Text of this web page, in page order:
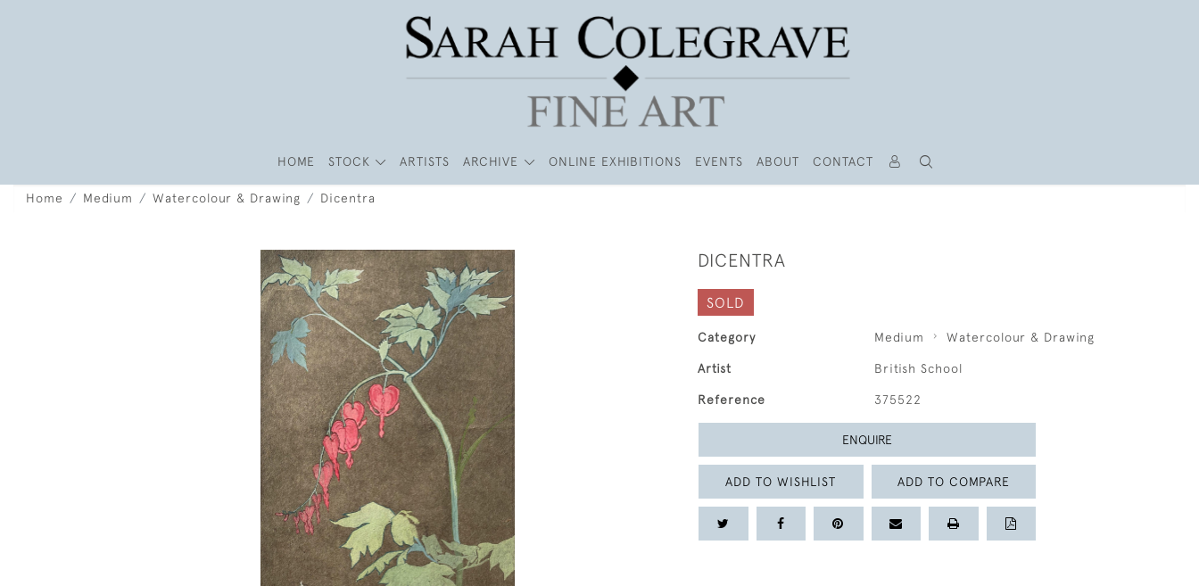
HOME STOCK ARTISTS ARCHIVE ONLINE EXHIBITIONS EVENTS ABOUT CONTACT
Home Medium Watercolour & Drawing Dicentra
DICENTRA
SOLD
Category Medium Watercolour & Drawing
Artist British School
Reference 375522
ENQUIRE
ADD TO WISHLIST ADD TO COMPARE